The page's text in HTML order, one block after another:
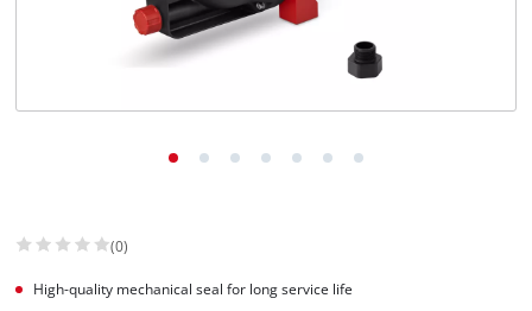
(0)
High-quality mechanical seal for long service life